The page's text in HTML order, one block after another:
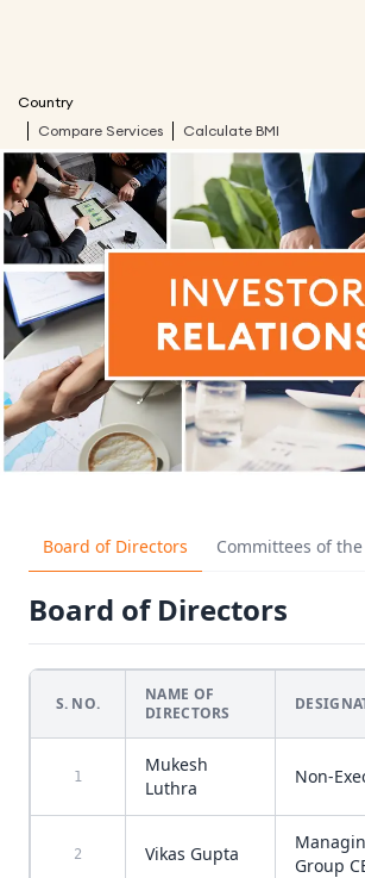
Country
Compare Services Calculate BMI
Board of Directors Committees of
Board of Directors
S. NO.
NAME OF
DIRECTORS
1
Mukesh
Luthra
Non-
2 Vikas Gupta
Group